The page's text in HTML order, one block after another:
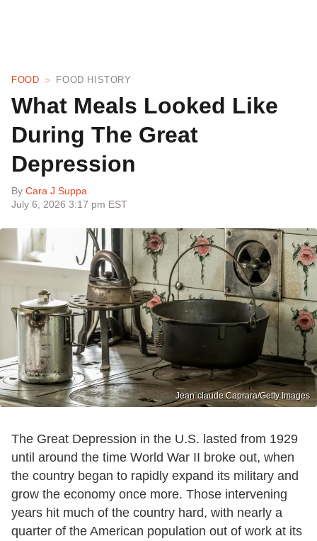
FOOD FOOD HISTORY
What Meals Looked Like
During The Great
Depression
By Cara J Suppa
July 6, 2026 3:17 pm EST
Jean-claude Caprara/Getty Images
The Great Depression in the U.S. lasted from 1929
until around the time World War II broke out, when
the country began to rapidly expand its military and
grow the economy once more. Those intervening
years hit much of the country hard, with nearly a
quarter of the American population out of work at its